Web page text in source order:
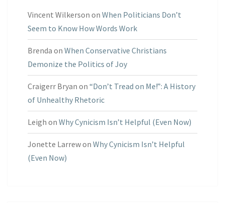
Vincent Wilkerson on When Politicians Don’t
Seem to Know How Words Work
Brenda on When Conservative Christians
Demonize the Politics of Joy
Craigerr Bryan on “Don’t Tread on Me!”: A History
of Unhealthy Rhetoric
Leigh on Why Cynicism Isn’t Helpful (Even Now)
Jonette Larrewon Why Cynicism Isn’t Helpful
(Even Now)